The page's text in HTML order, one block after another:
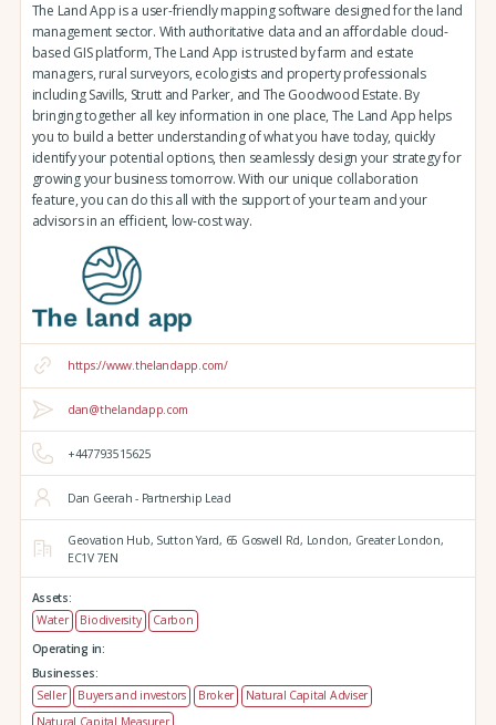
The Land App is a user-friendly mapping software designed for the land
management sector. With authoritative data and an affordable cloud-
based GIS platform, The Land App is trusted by farm and estate
managers, rural surveyors, ecologists and property professionals
including Savills, Strutt and Parker, and The Goodwood Estate. By
bringing together all key information in one place, The Land App helps
you to build a better understanding of what you have today, quickly
identify your potential options, then seamlessly design your strategy for
growing your business tomorrow. With our unique collaboration
feature, you can do this all with the support of your team and your
advisors in an efficient, low-cost way.
https://www.thelandapp.com/
dan@thelandapp.com
+447793515625
Dan Geerah - Partnership Lead
Geovation Hub, Sutton Yard, 65 Goswell Rd, London, Greater London,
EC1V 7EN
Assets:
Water
Biodiversity
Carbon
Operating in:
Businesses:
Seller
Buyers and investors Broker
Natural Capital Adviser
Natural Capital Measurer